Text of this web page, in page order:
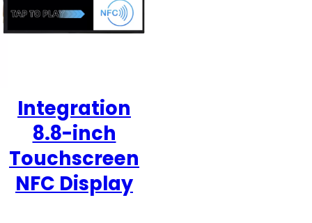
Integration
8.8-inch
Touchscreen
NFC Display